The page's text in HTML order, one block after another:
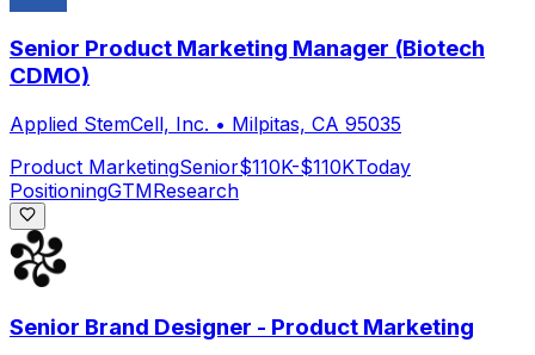
Senior Product Marketing Manager (Biotech
CDMO)
Applied StemCell, Inc. • Milpitas, CA 95035
Product MarketingSenior$110K-$110KToday
PositioningGTMResearch
Senior Brand Designer - Product Marketing